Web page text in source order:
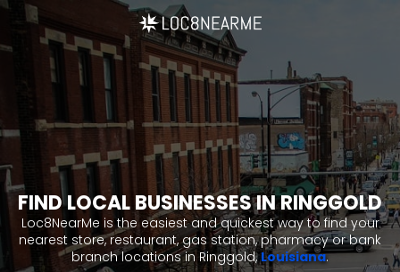
FIND LOCAL BUSINESSES IN RINGGOLD
Loc8NearMe is the easiest and quickest way to find your
nearest store, restaurant, gas station, pharmacy or bank
branch locations in Ringgold,Louisiana.